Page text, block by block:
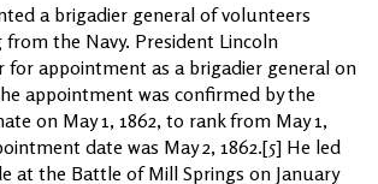
a brigadier general of volunteers
the Navy. President Lincoln
for appointment as a brigadier general on
appointment was confirmed by the
on May 1, 1862, to rank from May 1,
date was May 2, 1862.[5] He led
at the Battle of Mill Springs on January